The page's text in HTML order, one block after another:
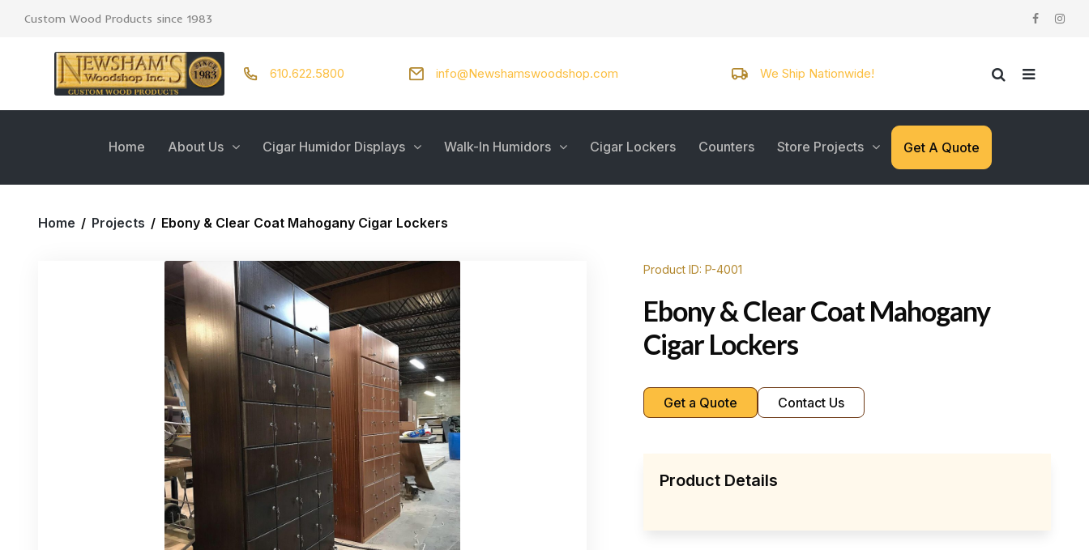
Custom Wood Products since 1983
610.622.5800 info@Newshamswoodshop.com We Ship Nationwide!
Home About Us Cigar Humidor Displays Walk-In Humidors Cigar Lockers Counters Store Projects Get A Quote
Home / Projects / Ebony & Clear Coat Mahogany Cigar Lockers
Product ID: P-4001
Ebony & Clear Coat Mahogany
Cigar Lockers
Get a Quote Contact Us
Product Details